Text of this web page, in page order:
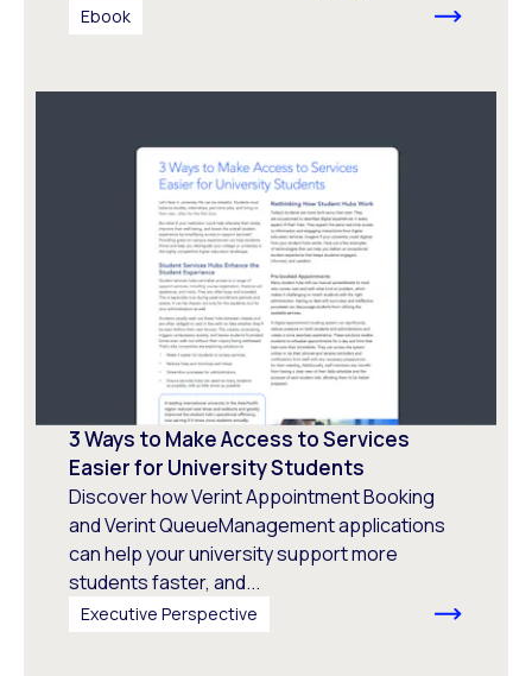
Ebook
3 Ways to Make Access to Services
Easier for University Students
Discover how Verint Appointment Booking
and Verint QueueManagement applications
can help your university support more
students faster, and...
Executive Perspective